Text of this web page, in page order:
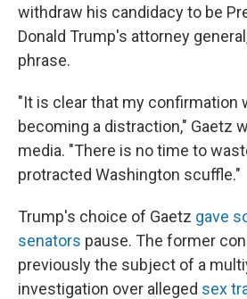
withdraw his candidacy to be
Donald Trump's attorney
phrase.
"It is clear that my confirmation
becoming a distraction," Gaetz
media. "There is no time to
protracted Washington scuffle."
Trump's choice of Gaetz gave
senators pause. The former
previously the subject of a
investigation over alleged sex